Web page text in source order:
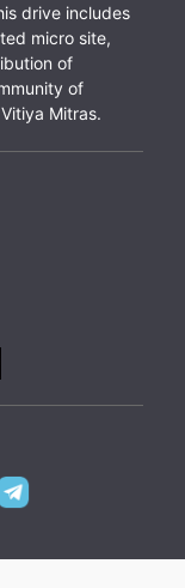
drive includes
micro site,
of
of
Mitras.